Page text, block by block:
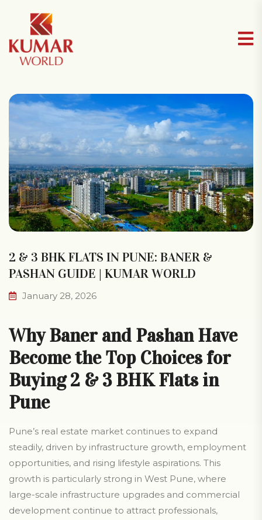
2 & 3 BHK FLATS IN PUNE: BANER &
PASHAN GUIDE | KUMAR WORLD
January 28, 2026
Why Baner and Pashan Have
Become the Top Choices for
Buying 2 & 3 BHK Flats in
Pune
Pune’s real estate market continues to expand
steadily, driven by infrastructure growth, employment
opportunities, and rising lifestyle aspirations. This
growth is particularly strong in West Pune, where
large-scale infrastructure upgrades and commercial
development continue to attract professionals,